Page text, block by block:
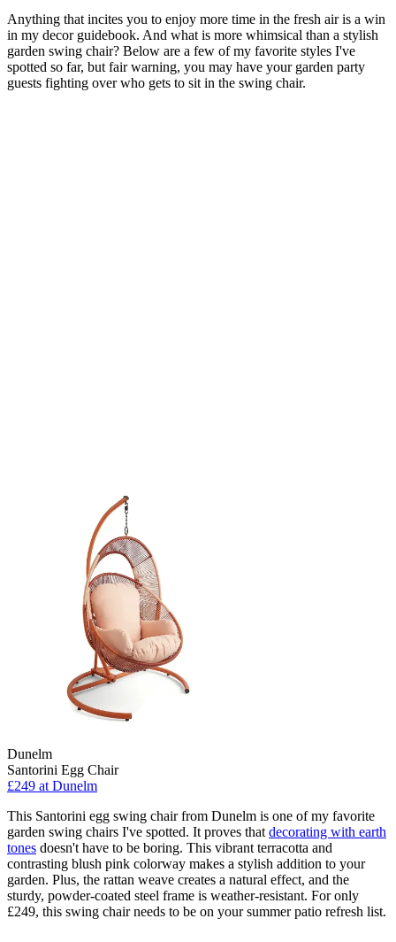
Anything that incites you to enjoy more time in the fresh air is a win
in my decor guidebook. And what is more whimsical than a stylish
garden swing chair? Below are a few of my favorite styles I've
spotted so far, but fair warning, you may have your garden party
guests fighting over who gets to sit in the swing chair.
Dunelm
Santorini Egg Chair
£249 at Dunelm
This Santorini egg swing chair from Dunelm is one of my favorite
garden swing chairs I've spotted. It proves thatdecorating with earth
tones doesn't have to be boring. This vibrant terracotta and
contrasting blush pink colorway makes a stylish addition to your
garden. Plus, the rattan weave creates a natural effect, and the
sturdy, powder-coated steel frame is weather-resistant. For only
£249, this swing chair needs to be on your summer patio refresh list.